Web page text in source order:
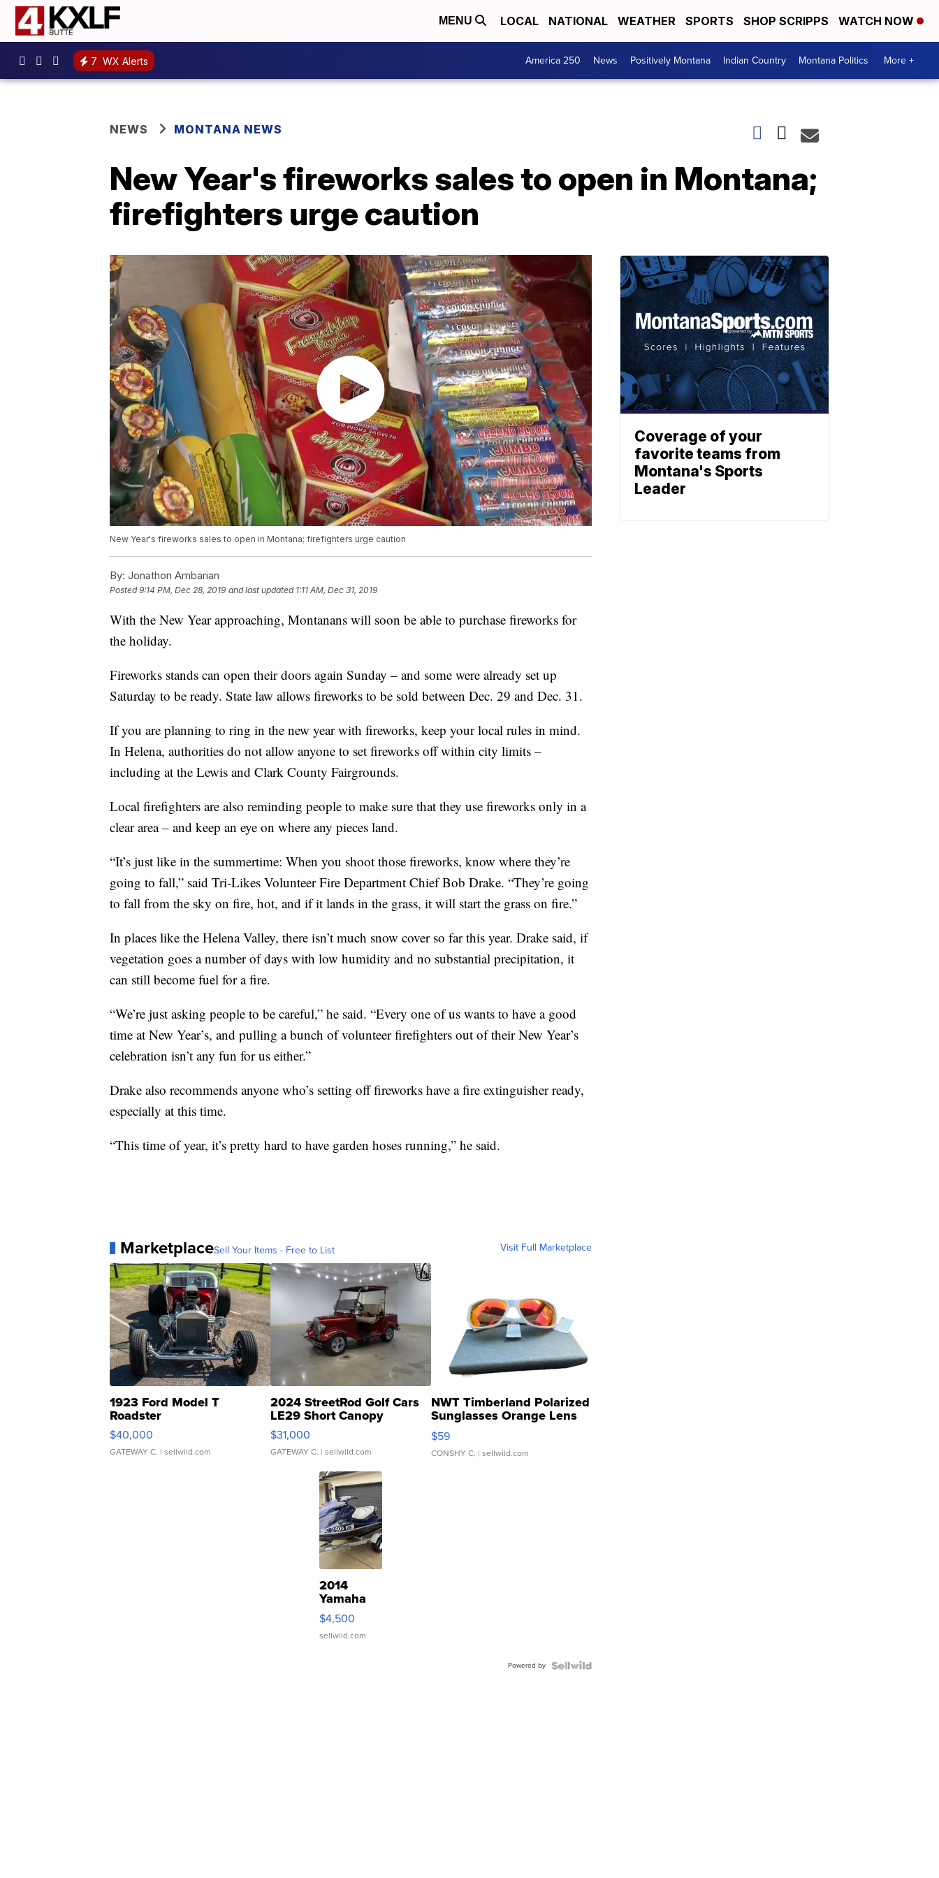
MENU LOCAL NATIONAL WEATHER SPORTS SHOP SCRIPPS WATCH NOW
7 WX Alerts America 250 News Positively Montana Indian Country Montana Politics More +
NEWS MONTANA NEWS
New Year's fireworks sales to open in Montana;
firefighters urge caution
New Year's fireworks sales to open in Montana; firefighters urge caution
By: Jonathon Ambarian
Posted9:14 PM, Dec 28, 2019 and last updated 1:11 AM, Dec 31, 2019
With the New Year approaching, Montanans will soon be able to purchase fireworks for
the holiday.
Fireworks stands can open their doors again Sunday – and some were already set up
Saturday to be ready. State law allows fireworks to be sold between Dec. 29 and Dec. 31.
If you are planning to ring in the new year with fireworks, keep your local rules in mind.
In Helena, authorities do not allow anyone to set fireworks off within city limits –
including at the Lewis and Clark County Fairgrounds.
Local firefighters are also reminding people to make sure that they use fireworks only in a
clear area – and keep an eye on where any pieces land.
“It’s just like in the summertime: When you shoot those fireworks, know where they’re
going to fall,” said Tri-Likes Volunteer Fire Department Chief Bob Drake. “They’re going
to fall from the sky on fire, hot, and if it lands in the grass, it will start the grass on fire.”
In places like the Helena Valley, there isn’t much snow cover so far this year. Drake said, if
vegetation goes a number of days with low humidity and no substantial precipitation, it
can still become fuel for a fire.
“We’re just asking people to be careful,” he said. “Every one of us wants to have a good
time at New Year’s, and pulling a bunch of volunteer firefighters out of their New Year’s
celebration isn’t any fun for us either.”
Drake also recommends anyone who’s setting off fireworks have a fire extinguisher ready,
especially at this time.
“This time of year, it’s pretty hard to have garden hoses running,” he said.
MarketplaceSell Your Items - Free to List Visit Full Marketplace
1923 Ford Model T
Roadster
$40,000
GATEWAY C. | sellwild.com
2024 StreetRod Golf Cars
LE29 Short Canopy
$31,000
GATEWAY C. | sellwild.com
NWT Timberland Polarized
Sunglasses Orange Lens
Gray and Ora...
$59
CONSHY C. | sellwild.com
2014
Yamaha
VX Deluxe
$4,500
sellwild.com
Powered by
Coverage of your
favorite teams from
Montana's Sports
Leader